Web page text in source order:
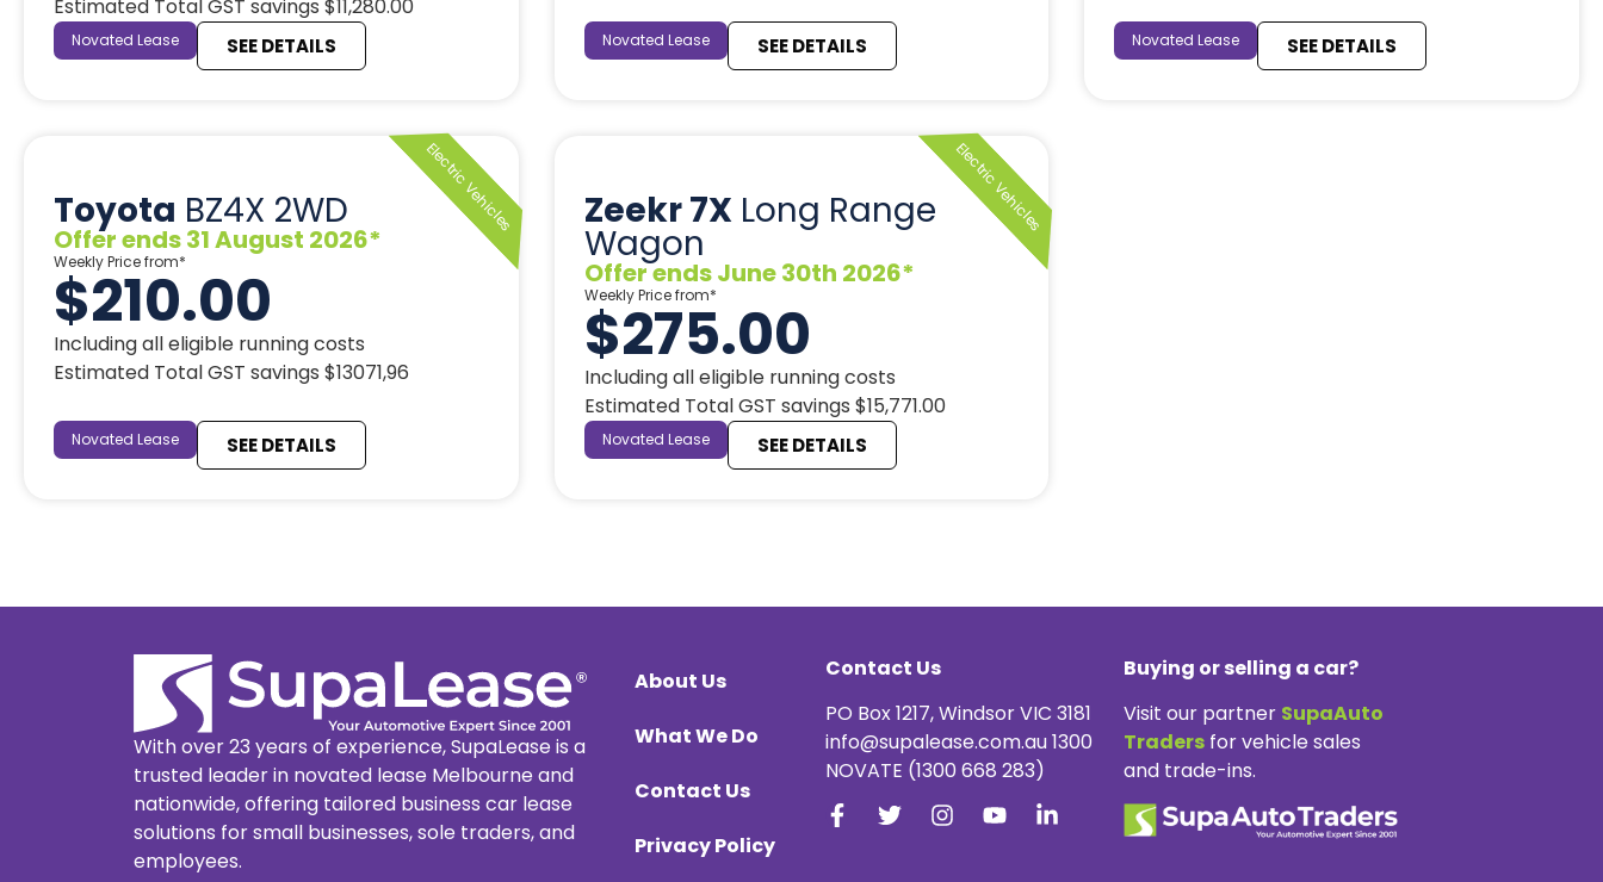
Estimated Total GST savings $11,280.00
Novated Lease SEE DETAILS Novated Lease SEE DETAILS Novated Lease SEE DETAILS
Toyota BZ4X 2WD
Offer ends 31 August 2026*
Weekly Price from*
$210.00
Including all eligible running costs
Estimated Total GST savings $13071,96
Novated Lease SEE DETAILS
Zeekr 7X Long Range
Wagon
Offer ends June 30th 2026*
Weekly Price from*
$275.00
Including all eligible running costs
Estimated Total GST savings $15,771.00
Novated Lease SEE DETAILS
With over 23 years of experience, SupaLease is a
trusted leader in novated lease Melbourne and
nationwide, offering tailored business car lease
solutions for small businesses, sole traders, and
employees.
About Us
What We Do
Contact Us
Privacy Policy
Contact Us
PO Box 1217, Windsor VIC 3181
info@supalease.com.au 1300
NOVATE (1300 668 283)
Buying or selling a car?
Visit our partner SupaAuto
Traders for vehicle sales
and trade-ins.